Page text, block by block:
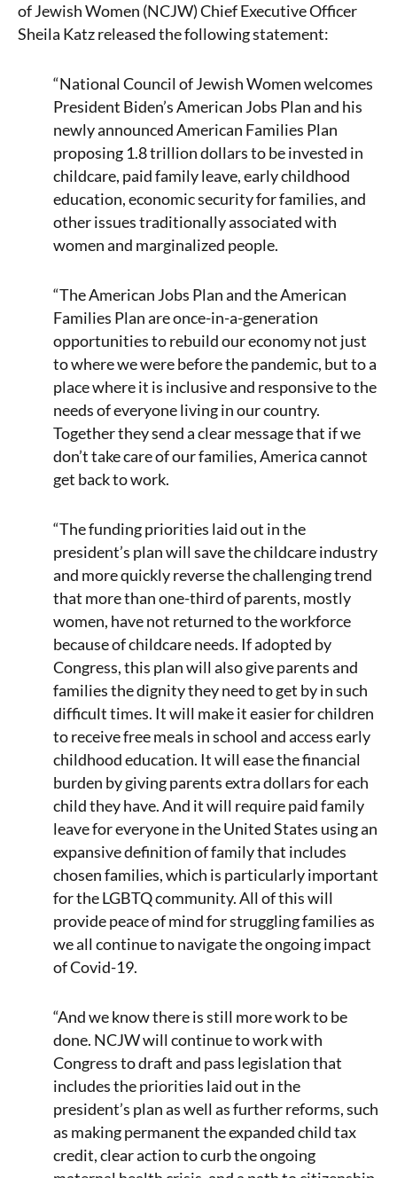
of Jewish Women (NCJW) Chief Executive Officer
Sheila Katz released the following statement:
“National Council of Jewish Women welcomes
President Biden’s American Jobs Plan and his
newly announced American Families Plan
proposing 1.8 trillion dollars to be invested in
childcare, paid family leave, early childhood
education, economic security for families, and
other issues traditionally associated with
women and marginalized people.
“The American Jobs Plan and the American
Families Plan are once-in-a-generation
opportunities to rebuild our economy not just
to where we were before the pandemic, but to a
place where it is inclusive and responsive to the
needs of everyone living in our country.
Together they send a clear message that if we
don’t take care of our families, America cannot
get back to work.
“The funding priorities laid out in the
president’s plan will save the childcare industry
and more quickly reverse the challenging trend
that more than one-third of parents, mostly
women, have not returned to the workforce
because of childcare needs. If adopted by
Congress, this plan will also give parents and
families the dignity they need to get by in such
difficult times. It will make it easier for children
to receive free meals in school and access early
childhood education. It will ease the financial
burden by giving parents extra dollars for each
child they have. And it will require paid family
leave for everyone in the United States using an
expansive definition of family that includes
chosen families, which is particularly important
for the LGBTQ community. All of this will
provide peace of mind for struggling families as
we all continue to navigate the ongoing impact
of Covid-19.
“And we know there is still more work to be
done. NCJW will continue to work with
Congress to draft and pass legislation that
includes the priorities laid out in the
president’s plan as well as further reforms, such
as making permanent the expanded child tax
credit, clear action to curb the ongoing